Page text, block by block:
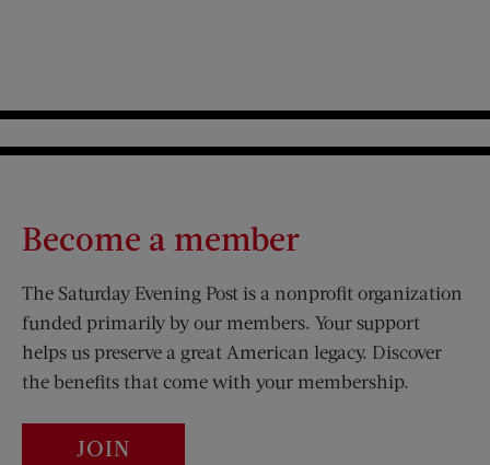
Become a member
The Saturday Evening Post is a nonprofit organization
funded primarily by our members. Your support
helps us preserve a great American legacy. Discover
the benefits that come with your membership.
JOIN